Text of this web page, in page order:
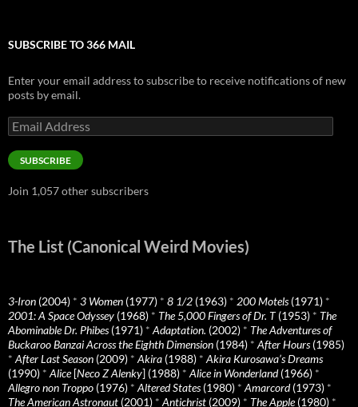
SUBSCRIBE TO 366 MAIL
Enter your email address to subscribe to receive notifications of new
posts by email.
Email
Address
SUBSCRIBE
Join 1,057 other subscribers
The List (Canonical Weird Movies)
3-Iron (2004) * 3 Women (1977) * 8 1/2 (1963) * 200 Motels(1971) *
2001: A Space Odyssey (1968) * The 5,000 Fingers of Dr. T(1953) * The
Abominable Dr. Phibes(1971) * Adaptation. (2002) * The Adventures of
Buckaroo Banzai Across the Eighth Dimension (1984) * After Hours(1985)
* After Last Season (2009) * Akira (1988) * Akira Kurosawa’s Dreams
(1990) * Alice[Neco Z Alenky] (1988) * Alice in Wonderland(1966) *
Allegro non Troppo (1976) * Altered States(1980) * Amarcord(1973) *
The American Astronaut (2001) * Antichrist (2009) * The Apple(1980) *